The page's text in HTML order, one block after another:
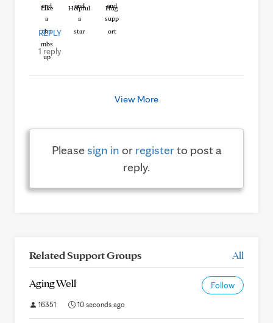
Like Helpful Hug
REPLY
1 reply
View More
Pleasesign in or registerto post a
reply.
Related Support Groups All
Aging Well Follow
16351 10 seconds ago